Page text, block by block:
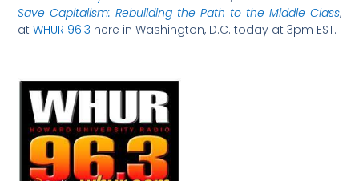
Save Capitalism: Rebuilding the Path to the Middle Class,
atWHUR 96.3 here in Washington, D.C. today at 3pm EST.